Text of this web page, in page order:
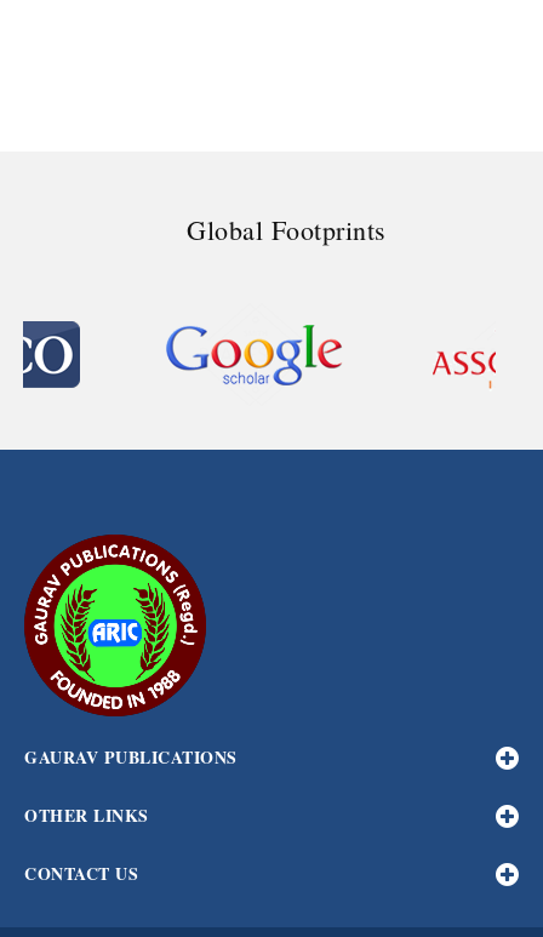
Global Footprints
GAURAV PUBLICATIONS
OTHER LINKS
CONTACT US